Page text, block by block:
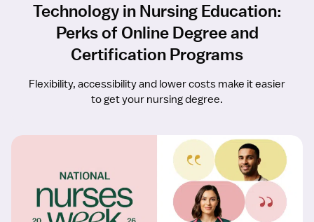
Technology in Nursing Education:
Perks of Online Degree and
Certification Programs
Flexibility, accessibility and lower costs make it easier
to get your nursing degree.